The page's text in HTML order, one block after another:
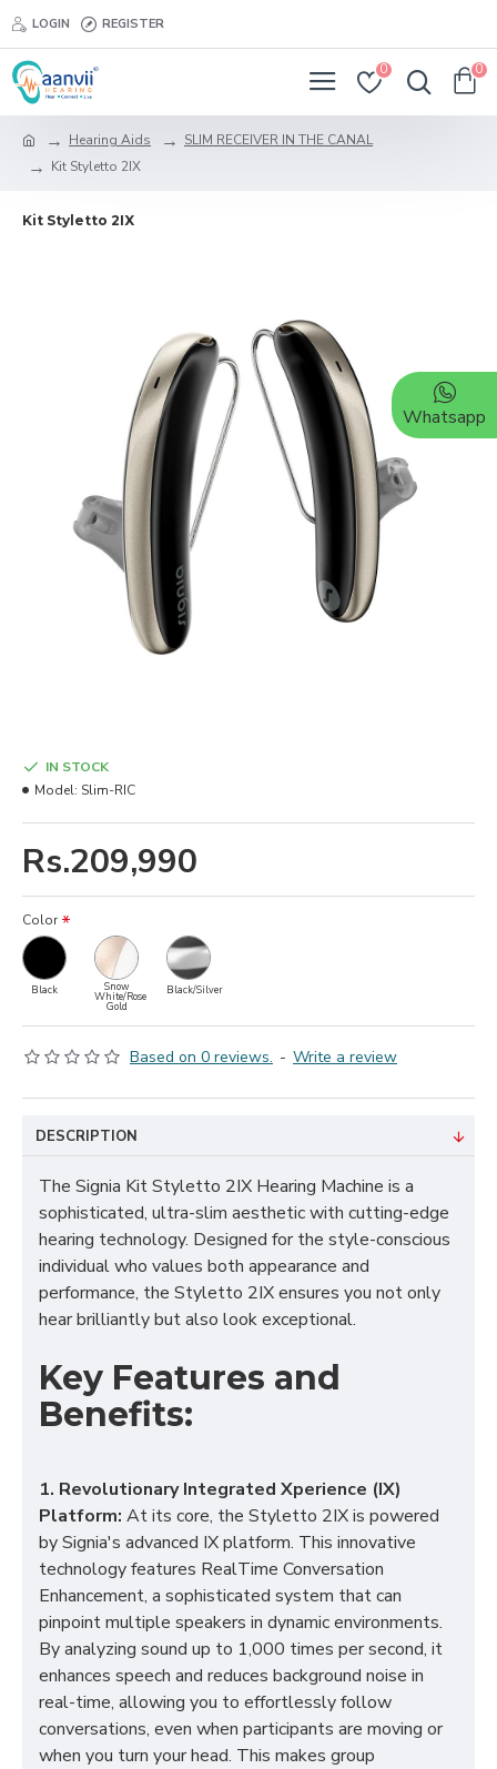
LOGIN REGISTER
0 0
Hearing Aids
SLIM RECEIVER IN THE CANAL
Kit Styletto 2IX
Kit Styletto 2IX
Based on 0 reviews. - Write a review
Rs.209,990
IN STOCK
Model: Slim-RIC
Color
Black Snow
White/Rose
Gold
Black/Silver
DESCRIPTION
The Signia Kit Styletto 2IX Hearing Machine is a
sophisticated, ultra-slim aesthetic with cutting-edge
hearing technology. Designed for the style-conscious
individual who values both appearance and
performance, the Styletto 2IX ensures you not only
hear brilliantly but also look exceptional.
Key Features and
Benefits:
1. Revolutionary Integrated Xperience (IX)
Platform: At its core, the Styletto 2IX is powered
by Signia's advanced IX platform. This innovative
technology features RealTime Conversation
Enhancement, a sophisticated system that can
pinpoint multiple speakers in dynamic environments.
By analyzing sound up to 1,000 times per second, it
enhances speech and reduces background noise in
real-time, allowing you to effortlessly follow
conversations, even when participants are moving or
when you turn your head. This makes group
Whatsapp